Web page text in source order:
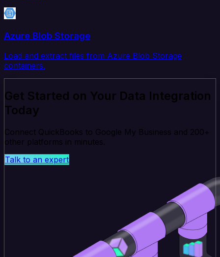
Azure Blob Storage
Load and extract files from Azure Blob Storage
containers.
Get Started on Your Data Integration
Today
Connect QuickBooks to Google My Business and 200+
other platforms in minutes.
Talk to an expert